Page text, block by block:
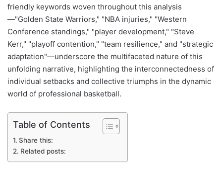
friendly keywords woven throughout this analysis
—"Golden State Warriors," "NBA injuries," "Western
Conference standings," "player development," "Steve
Kerr," "playoff contention," "team resilience," and "strategic
adaptation"—underscore the multifaceted nature of this
unfolding narrative, highlighting the interconnectedness of
individual setbacks and collective triumphs in the dynamic
world of professional basketball.
Table of Contents
Share this:
Related posts: